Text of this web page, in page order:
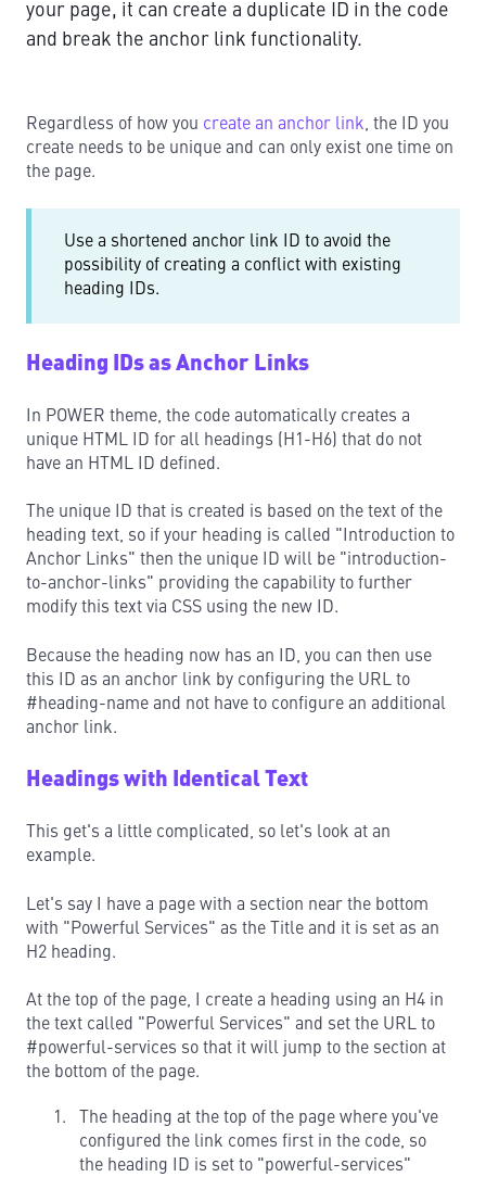
your page, it can create a duplicate ID in the code
and break the anchor link functionality.
Regardless of how you create an anchor link, the ID you
create needs to be unique and can only exist one time on
the page.
Use a shortened anchor link ID to avoid the
possibility of creating a conflict with existing
heading IDs.
Heading IDs as Anchor Links
In POWER theme, the code automatically creates a
unique HTML ID for all headings (H1-H6) that do not
have an HTML ID defined.
The unique ID that is created is based on the text of the
heading text, so if your heading is called "Introduction to
Anchor Links" then the unique ID will be "introduction-
to-anchor-links" providing the capability to further
modify this text via CSS using the new ID.
Because the heading now has an ID, you can then use
this ID as an anchor link by configuring the URL to
#heading-name and not have to configure an additional
anchor link.
Headings with Identical Text
This get's a little complicated, so let's look at an
example.
Let's say I have a page with a section near the bottom
with "Powerful Services" as the Title and it is set as an
H2 heading.
At the top of the page, I create a heading using an H4 in
the text called "Powerful Services" and set the URL to
#powerful-services so that it will jump to the section at
the bottom of the page.
The heading at the top of the page where you've
configured the link comes first in the code, so
the heading ID is set to "powerful-services"